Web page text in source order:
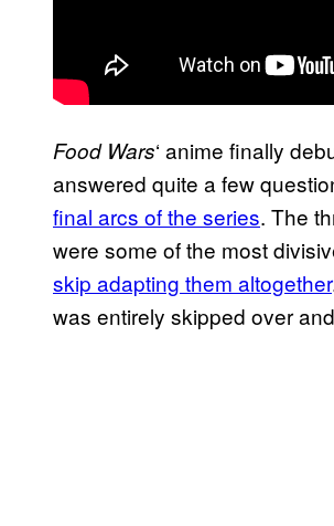
Food Wars‘ anime finally
answered quite a few
final arcs of the series. The
were some of the most
skip adapting them altogether
was entirely skipped over